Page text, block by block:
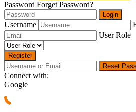
Password Forget Password?
Login
Username
User Role
Register
Reset
Connect with:
Google